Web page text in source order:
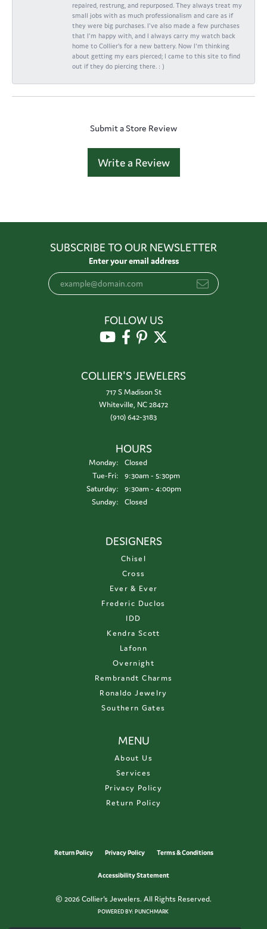
repaired, restrung, and repurposed. They always treat my
small jobs with as much professionalism and care as if
they were big purchases. I've also made a few purchases
that I'm happy with, and I always carry my watch back
home to Collier's for a new battery. Now I'm thinking
about getting my ears pierced; I came to this site to find
out if they do piercing there. : )
Submit a Store Review
Write a Review
SUBSCRIBE TO OUR NEWSLETTER
Enter your email address
FOLLOW US
COLLIER'S JEWELERS
717 S Madison St
Whiteville, NC 28472
(910) 642-3183
HOURS
Monday:
Closed
Tue-Fri:Tuesday - Friday:
9:30am - 5:30pm
Saturday:
9:30am - 4:00pm
Sunday:
Closed
DESIGNERS
Chisel
Cross
Ever & Ever
Frederic Duclos
IDD
Kendra Scott
Lafonn
Overnight
Rembrandt Charms
Ronaldo Jewelry
Southern Gates
MENU
About Us
Services
Privacy Policy
Return Policy
Return Policy Privacy Policy Terms & Conditions
Accessibility Statement
© 2026 Collier's Jewelers. All Rights Reserved.
POWERED BY:PUNCHMARK